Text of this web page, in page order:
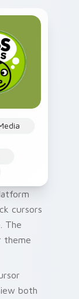
cursors
The
theme
both